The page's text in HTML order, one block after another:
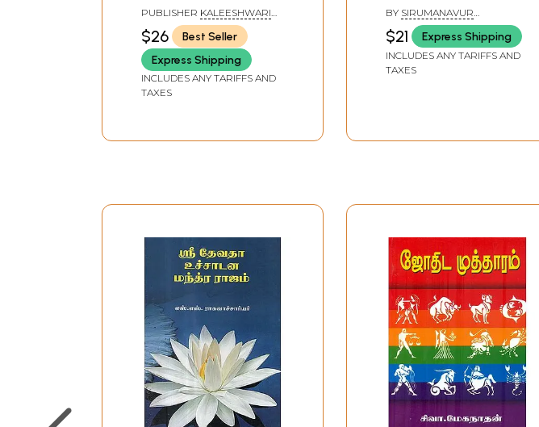
PUBLISHER KALEESHWARI
PATHIPPAGAM, CHENNAI
$26
Best Seller
Express Shipping
INCLUDES ANY TARIFFS AND
TAXES
Mantras (Tamil)
BY SIRUMANAVUR
MUNUSAMY MUDALIYAR
$21 Express Shipping
INCLUDES ANY TARIFFS AND
TAXES